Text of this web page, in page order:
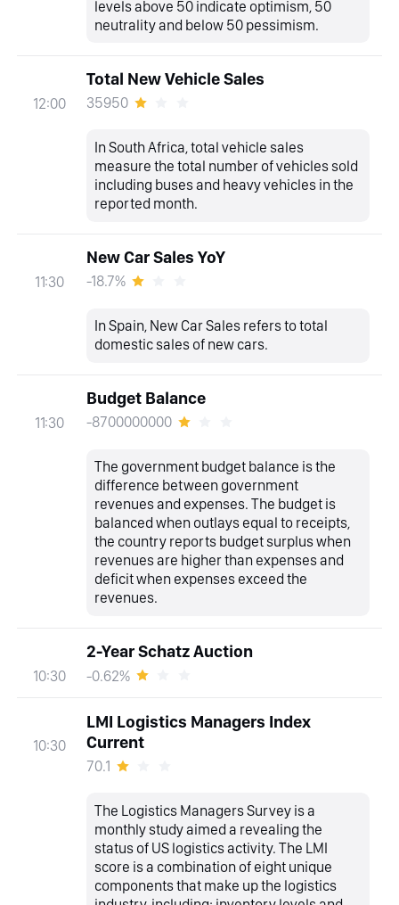
levels above 50 indicate optimism, 50
neutrality and below 50 pessimism.
12:00
Total New Vehicle Sales
35950
In South Africa, total vehicle sales
measure the total number of vehicles sold
including buses and heavy vehicles in the
reported month.
11:30
New Car Sales YoY
-18.7%
In Spain, New Car Sales refers to total
domestic sales of new cars.
11:30
Budget Balance
-8700000000
The government budget balance is the
difference between government
revenues and expenses. The budget is
balanced when outlays equal to receipts,
the country reports budget surplus when
revenues are higher than expenses and
deficit when expenses exceed the
revenues.
10:30
2-Year Schatz Auction
-0.62%
10:30
LMI Logistics Managers Index
Current
70.1
The Logistics Managers Survey is a
monthly study aimed a revealing the
status of US logistics activity. The LMI
score is a combination of eight unique
components that make up the logistics